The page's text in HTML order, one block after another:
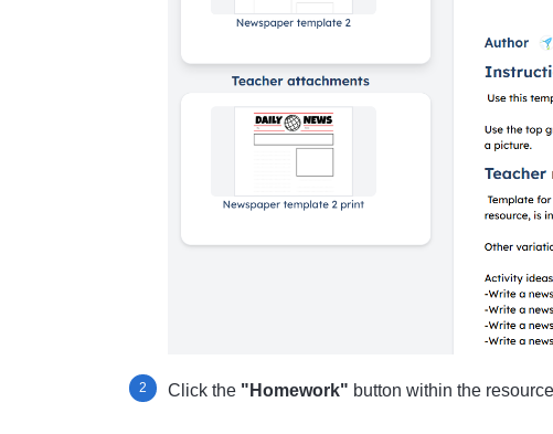
Click the "Homework" button within the